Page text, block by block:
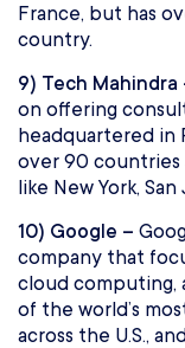
France, but has
country.
9) Tech Mahindra
on offering
headquartered in
over 90 countries
like New York,
10) Google –
company that
cloud computing,
of the world’s
across the U.S.,